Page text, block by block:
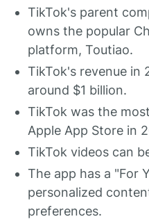
TikTok's parent
owns the popular
platform, Toutiao.
TikTok's revenue in
around $1 billion.
TikTok was the
Apple App Store in
TikTok videos can
The app has a "For
personalized
preferences.